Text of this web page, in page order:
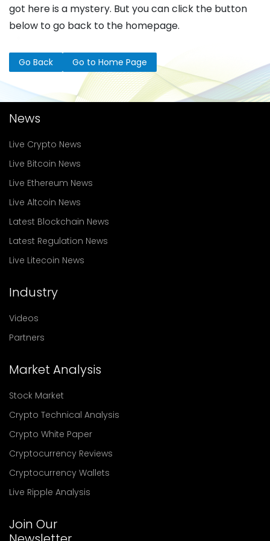
got here is a mystery. But you can click the button
below to go back to the homepage.
Go Back Go to Home Page
News
Live Crypto News
Live Bitcoin News
Live Ethereum News
Live Altcoin News
Latest Blockchain News
Latest Regulation News
Live Litecoin News
Industry
Videos
Partners
Market Analysis
Stock Market
Crypto Technical Analysis
Crypto White Paper
Cryptocurrency Reviews
Cryptocurrency Wallets
Live Ripple Analysis
Join Our